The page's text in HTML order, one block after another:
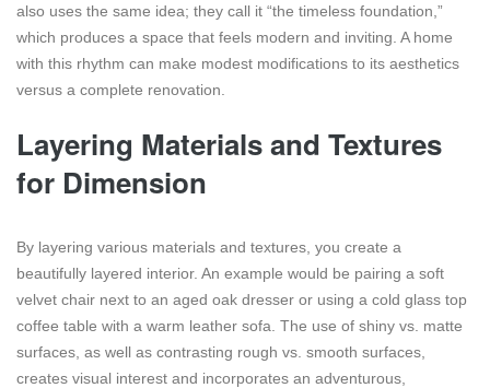
also uses the same idea; they call it “the timeless foundation,”
which produces a space that feels modern and inviting. A home
with this rhythm can make modest modifications to its aesthetics
versus a complete renovation.
Layering Materials and Textures
for Dimension
By layering various materials and textures, you create a
beautifully layered interior. An example would be pairing a soft
velvet chair next to an aged oak dresser or using a cold glass top
coffee table with a warm leather sofa. The use of shiny vs. matte
surfaces, as well as contrasting rough vs. smooth surfaces,
creates visual interest and incorporates an adventurous,